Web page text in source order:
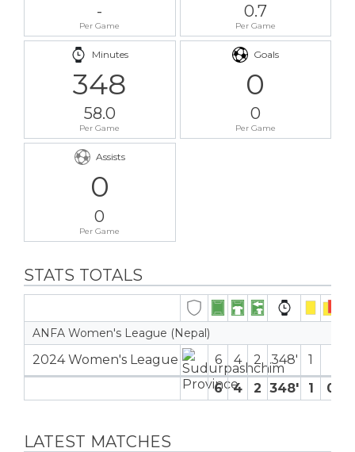
-
Per Game
0.7
Per Game
Minutes
348
58.0
Per Game
Goals
0
0
Per Game
Assists
0
0
Per Game
STATS TOTALS
ANFA Women's League (Nepal)
2024 Women's League 6 4 2 348′
1
6
4 2 348′ 1 0
LATEST MATCHES